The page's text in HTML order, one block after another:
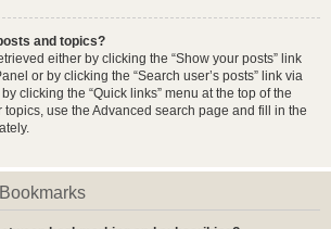
and topics?
either by clicking the “Show your posts” link
or by clicking the “Search user’s posts” link via
clicking the “Quick links” menu at the top of the
topics, use the Advanced search page and fill in the